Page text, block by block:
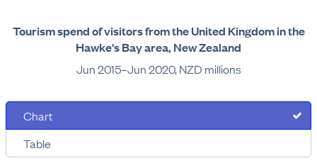
Tourism spend of visitors from the United Kingdom in the
Hawke's Bay area, New Zealand
Jun 2015–Jun 2020, NZD millions
Chart
Table